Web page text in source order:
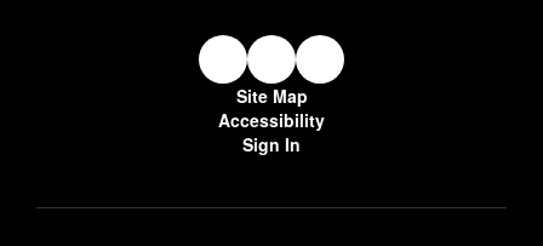
Site Map
Accessibility
Sign In